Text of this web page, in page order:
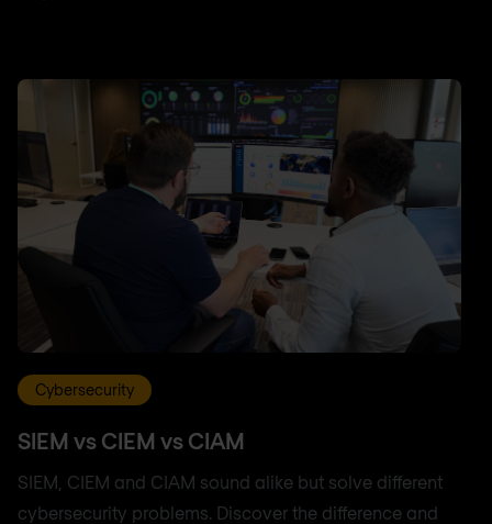
Cybersecurity
SIEM vs CIEM vs CIAM
SIEM, CIEM and CIAM sound alike but solve different
cybersecurity problems. Discover the difference and